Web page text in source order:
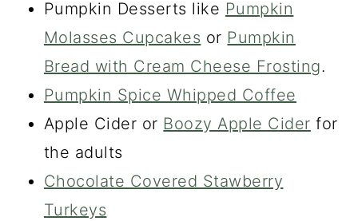
Pumpkin Desserts like Pumpkin
Molasses Cupcakes or Pumpkin
Bread with Cream Cheese Frosting.
Pumpkin Spice Whipped Coffee
Apple Cider or Boozy Apple Cider for
the adults
Chocolate Covered Stawberry
Turkeys